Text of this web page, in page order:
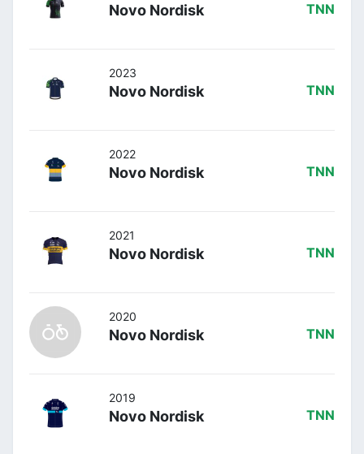
Novo Nordisk TNN
2023
Novo Nordisk TNN
2022
Novo Nordisk TNN
2021
Novo Nordisk TNN
2020
Novo Nordisk TNN
2019
Novo Nordisk TNN